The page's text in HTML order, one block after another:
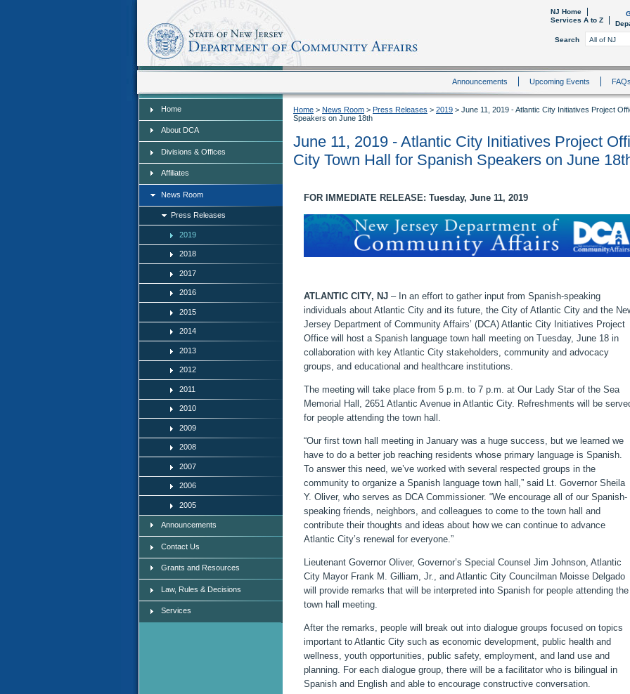
NJ Home
Services A to Z
Search
Announcements Upcoming Events
Home
About DCA
Divisions & Offices
Affiliates
News Room
Press Releases
2019
2018
2017
2016
2015
2014
2013
2012
2011
2010
2009
2008
2007
2006
2005
Announcements
Contact Us
Grants and Resources
Law, Rules & Decisions
Services
Home > News Room > Press Releases > 2019 > June 11, 2019 - Atlantic City Initiatives Project
Speakers on June 18th
June 11, 2019 - Atlantic City Initiatives Project
City Town Hall for Spanish Speakers on June
FOR IMMEDIATE RELEASE: Tuesday, June 11, 2019
ATLANTIC CITY, NJ – In an effort to gather input from Spanish-speaking
individuals about Atlantic City and its future, the City of Atlantic City and the
Jersey Department of Community Affairs’ (DCA) Atlantic City Initiatives Project
Office will host a Spanish language town hall meeting on Tuesday, June 18 in
collaboration with key Atlantic City stakeholders, community and advocacy
groups, and educational and healthcare institutions.
The meeting will take place from 5 p.m. to 7 p.m. at Our Lady Star of the Sea
Memorial Hall, 2651 Atlantic Avenue in Atlantic City. Refreshments will be
for people attending the town hall.
“Our first town hall meeting in January was a huge success, but we learned we
have to do a better job reaching residents whose primary language is Spanish.
To answer this need, we’ve worked with several respected groups in the
community to organize a Spanish language town hall,” said Lt. Governor Sheila
Y. Oliver, who serves as DCA Commissioner. “We encourage all of our Spanish-
speaking friends, neighbors, and colleagues to come to the town hall and
contribute their thoughts and ideas about how we can continue to advance
Atlantic City’s renewal for everyone.”
Lieutenant Governor Oliver, Governor’s Special Counsel Jim Johnson, Atlantic
City Mayor Frank M. Gilliam, Jr., and Atlantic City Councilman Moisse Delgado
will provide remarks that will be interpreted into Spanish for people attending the
town hall meeting.
After the remarks, people will break out into dialogue groups focused on topics
important to Atlantic City such as economic development, public health and
wellness, youth opportunities, public safety, employment, and land use and
planning. For each dialogue group, there will be a facilitator who is bilingual in
Spanish and English and able to encourage constructive conversation.